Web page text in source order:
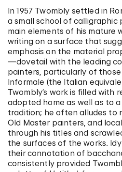
In 1957 Twombly settled in
a small school of calligraphic
main elements of his
writing on a surface that
emphasis on the material
—dovetail with the leading
painters, particularly of
Informale (the Italian
Twombly’s work is filled with
adopted home as well as to
tradition; he often alludes to
Old Master painters, and
through his titles and
the surfaces of the works.
their connotation of
consistently provided